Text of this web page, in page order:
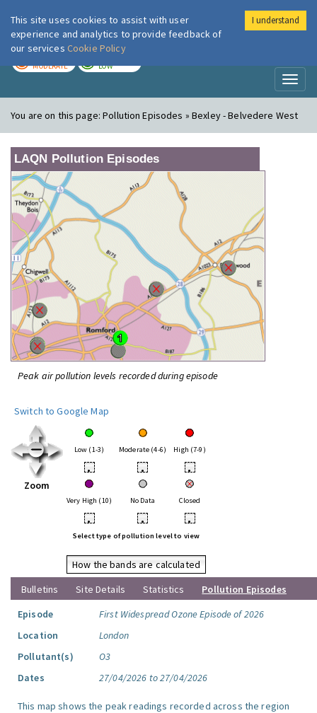
London Air
MODERATE LOW
You are on this page:Pollution Episodes » Bexley - Belvedere West
LAQN Pollution Episodes
Peak air pollution levels recorded during episode
Switch to Google Map
Zoom
Low (1-3) Moderate (4-6) High (7-9)
• • •
Very High (10) No Data Closed
• • •
Select type of pollution level to view
How the bands are calculated
Bulletins
Site Details Statistics
Pollution Episodes
Episode
First Widespread Ozone Episode of 2026
Location
London
Pollutant(s)
O3
Dates
27/04/2026 to 27/04/2026
This map shows the peak readings recorded across the region
This site uses cookies to assist with user
experience and analytics to provide feedback of
our services Cookie Policy
I understand